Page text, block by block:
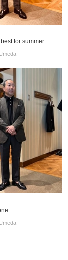
for summer